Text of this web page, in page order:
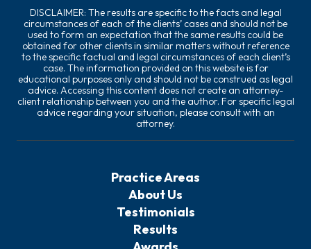
DISCLAIMER: The results are specific to the facts and legal
circumstances of each of the clients’ cases and should not be
used to form an expectation that the same results could be
obtained for other clients in similar matters without reference
to the specific factual and legal circumstances of each client’s
case. The information provided on this website is for
educational purposes only and should not be construed as legal
advice. Accessing this content does not create an attorney-
client relationship between you and the author. For specific legal
advice regarding your situation, please consult with an
attorney.
Practice Areas
About Us
Testimonials
Results